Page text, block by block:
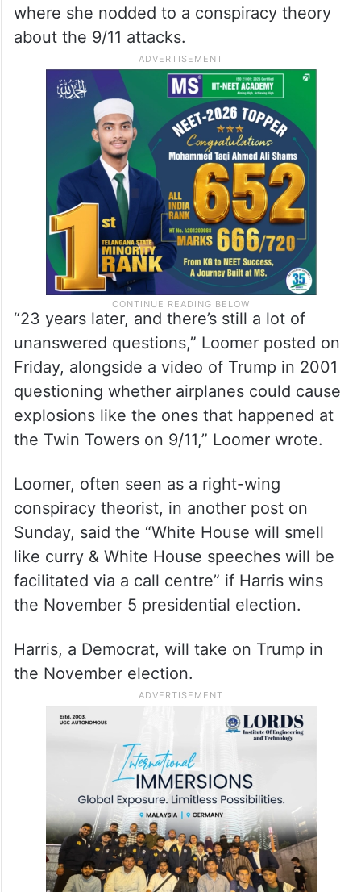
where she nodded to a conspiracy theory
about the 9/11 attacks.
“23 years later, and there’s still a lot of
unanswered questions,” Loomer posted on
Friday, alongside a video of Trump in 2001
questioning whether airplanes could cause
explosions like the ones that happened at
the Twin Towers on 9/11,” Loomer wrote.
Loomer, often seen as a right-wing
conspiracy theorist, in another post on
Sunday, said the “White House will smell
like curry & White House speeches will be
facilitated via a call centre” if Harris wins
the November 5 presidential election.
Harris, a Democrat, will take on Trump in
the November election.